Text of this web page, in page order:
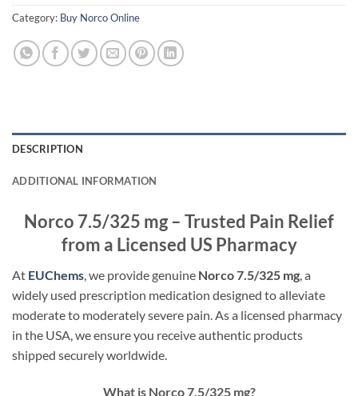
Category: Buy Norco Online
DESCRIPTION
ADDITIONAL INFORMATION
Norco 7.5/325 mg – Trusted Pain Relief
from a Licensed US Pharmacy
At EUChems, we provide genuine Norco 7.5/325 mg, a
widely used prescription medication designed to alleviate
moderate to moderately severe pain. As a licensed pharmacy
in the USA, we ensure you receive authentic products
shipped securely worldwide.
What is Norco 7.5/325 mg?